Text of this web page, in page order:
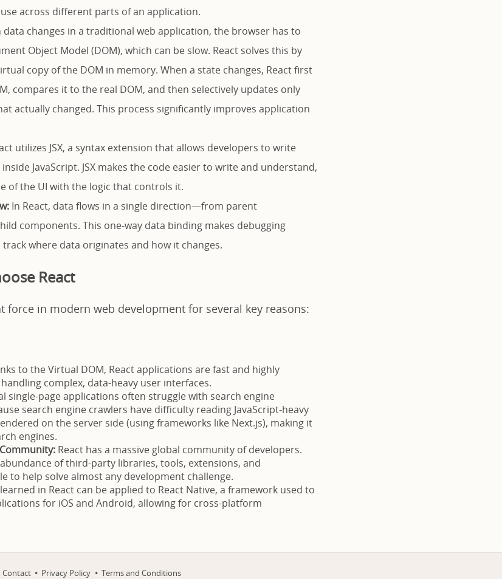
across different parts of an application.
data changes in a traditional web application, the browser has to
Object Model (DOM), which can be slow. React solves this by
copy of the DOM in memory. When a state changes, React first
compares it to the real DOM, and then selectively updates only
actually changed. This process significantly improves application
utilizes JSX, a syntax extension that allows developers to write
JavaScript. JSX makes the code easier to write and understand,
of the UI with the logic that controls it.
In React, data flows in a single direction—from parent
components. This one-way data binding makes debugging
where data originates and how it changes.
React
force in modern web development for several key reasons:
to the Virtual DOM, React applications are fast and highly
complex, data-heavy user interfaces.
single-page applications often struggle with search engine
search engine crawlers have difficulty reading JavaScript-heavy
on the server side (using frameworks like Next.js), making it
engines.
React has a massive global community of developers.
of third-party libraries, tools, extensions, and
to help solve almost any development challenge.
in React can be applied to React Native, a framework used to
for iOS and Android, allowing for cross-platform
Contact Privacy Policy Terms and Conditions